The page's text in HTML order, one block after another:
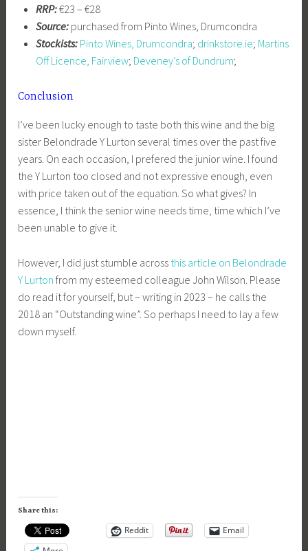
RRP:€23 – €28
Source:purchased from Pinto Wines, Drumcondra
Stockists: Pinto Wines, Drumcondra; drinkstore.ie; Martins
Off Licence, Fairview; Deveney’s of Dundrum;
Conclusion
I’ve been lucky enough to taste both this wine and the big
sister Belondrade Y Lurton several times over the past five
years. On each occasion, I prefered the junior wine. I found
the Y Lurton too closed and not expressive enough, even
with price taken out of the equation. So what gives? In
essence, I think the senior wine needs time, time which I’ve
been unable to give it.
However, I did just stumble across this article on Belondrade
Y Lurton from my esteemed colleague John Wilson. Please
do read it for yourself, but – writing in 2023 – he calls the
2018 an “Outstanding wine”. So perhaps I need to lay a few
down myself.
Share this:
Reddit
Email